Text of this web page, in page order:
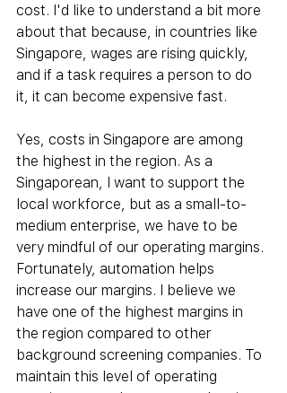
cost. I'd like to understand a bit more
about that because, in countries like
Singapore, wages are rising quickly,
and if a task requires a person to do
it, it can become expensive fast.
Yes, costs in Singapore are among
the highest in the region. As a
Singaporean, I want to support the
local workforce, but as a small-to-
medium enterprise, we have to be
very mindful of our operating margins.
Fortunately, automation helps
increase our margins. I believe we
have one of the highest margins in
the region compared to other
background screening companies. To
maintain this level of operating